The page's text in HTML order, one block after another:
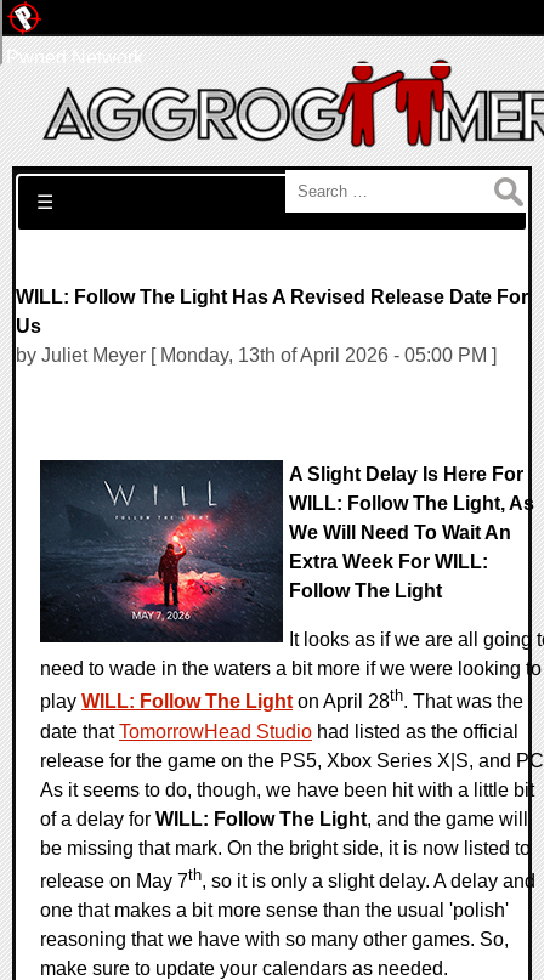
Search for:
☰
WILL: Follow The Light Has A Revised Release Date For
Us
by Juliet Meyer [ Monday, 13th of April 2026 - 05:00 PM ]
A Slight Delay Is Here For
WILL: Follow The Light, As
We Will Need To Wait An
Extra Week For WILL:
Follow The Light
It looks as if we are all going
need to wade in the waters a bit more if we were looking to
play WILL: Follow The Lighton April 28th. That was the
date thatTomorrowHead Studio had listed as the official
release for the game on the PS5, Xbox Series X|S, and
As it seems to do, though, we have been hit with a little bit
of a delay for WILL: Follow The Light, and the game will
be missing that mark. On the bright side, it is now listed to
release on May 7th, so it is only a slight delay. A delay and
one that makes a bit more sense than the usual 'polish'
reasoning that we have with so many other games. So,
make sure to update your calendars as needed.